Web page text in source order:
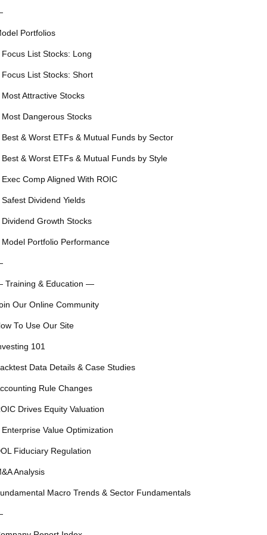
Portfolios
Focus List Stocks: Long
Focus List Stocks: Short
Most Attractive Stocks
Most Dangerous Stocks
Best & Worst ETFs & Mutual Funds by Sector
Best & Worst ETFs & Mutual Funds by Style
Exec Comp Aligned With ROIC
Safest Dividend Yields
Dividend Growth Stocks
Model Portfolio Performance
Training & Education —
Our Online Community
To Use Our Site
101
Data Details & Case Studies
Rule Changes
Drives Equity Valuation
Enterprise Value Optimization
Fiduciary Regulation
Analysis
Macro Trends & Sector Fundamentals